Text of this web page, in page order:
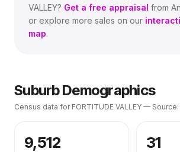
VALLEY? Get a free appraisal from
or explore more sales on our
map.
Suburb Demographics
Census data for FORTITUDE VALLEY — Source:
9,512 31